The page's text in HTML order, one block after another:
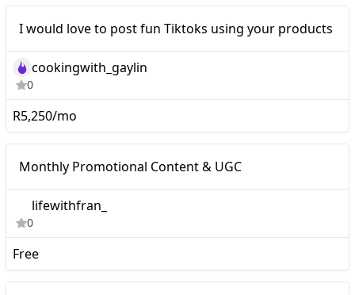
I would love to post fun
Tiktoks using your
products
I would love to post fun Tiktoks using your products
cookingwith_gaylin
0
R5,250/mo
Monthly Promotional
Content & UGC
Monthly Promotional Content & UGC
lifewithfran_
0
Free